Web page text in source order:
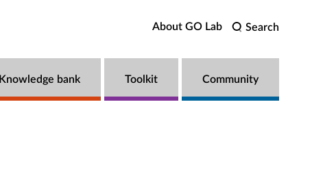
Search
About GO Lab
Knowledge bank Toolkit Community